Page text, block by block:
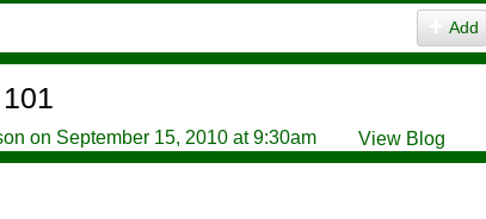
Add
on September 15, 2010 at 9:30am View Blog